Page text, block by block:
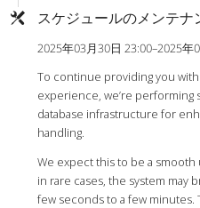
スケジュールのメンテナ
2025年03月30日 23:00–2025年
To continue providing you
experience, we’re
database infrastructure for
handling.
We expect this to be a
in rare cases, the system may
few seconds to a few minutes.